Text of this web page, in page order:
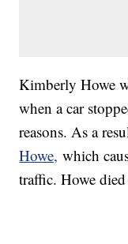
Kimberly Howe
when a car
reasons. As a
Howe, which
traffic. Howe